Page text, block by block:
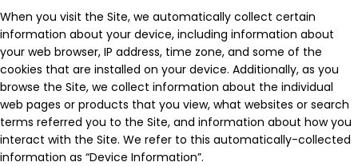
When you visit the Site, we automatically collect certain
information about your device, including information about
your web browser, IP address, time zone, and some of the
cookies that are installed on your device. Additionally, as you
browse the Site, we collect information about the individual
web pages or products that you view, what websites or search
terms referred you to the Site, and information about how you
interact with the Site. We refer to this automatically-collected
information as “Device Information”.